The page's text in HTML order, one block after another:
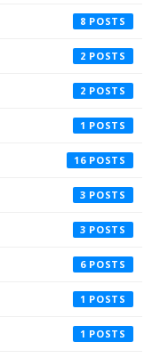
8
2
2
1
16
3
3
6
1
1